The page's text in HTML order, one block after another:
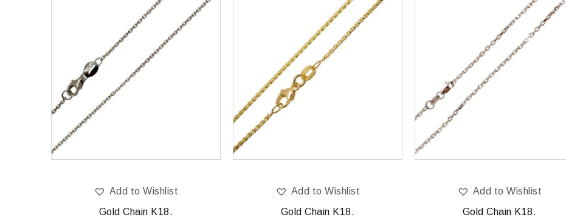
Add to Wishlist
Gold Chain K18.
Add to Wishlist
Gold Chain K18.
Add to Wishlist
Gold Chain K18.